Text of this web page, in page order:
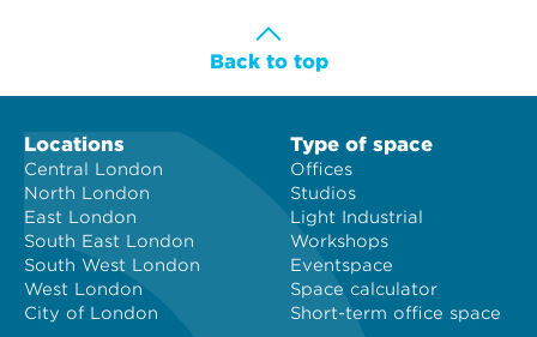
Back to top
Locations
Central London
North London
East London
South East London
South West London
West London
City of London
Type of space
Offices
Studios
Light Industrial
Workshops
Eventspace
Space calculator
Short-term office space